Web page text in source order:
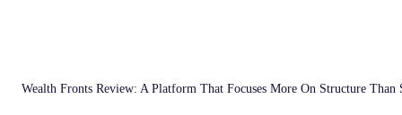
Wealth Fronts Review: A Platform That Focuses More On Structure Than